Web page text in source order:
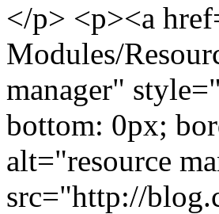
</p> <p><a
Modules/
manager"
bottom: 0px;
alt="resource
src="http://